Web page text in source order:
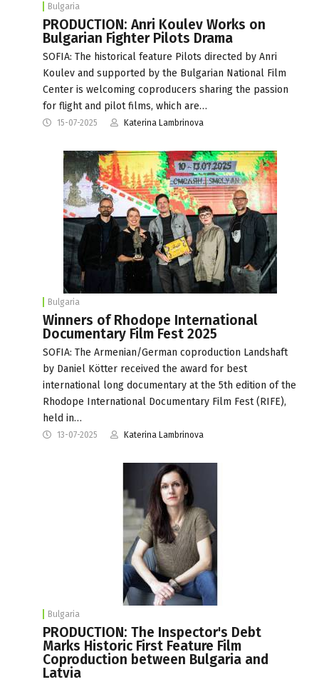
Bulgaria
PRODUCTION: Anri Koulev Works on
Bulgarian Fighter Pilots Drama
SOFIA: The historical feature Pilots directed by Anri
Koulev and supported by the Bulgarian National Film
Center is welcoming coproducers sharing the passion
for flight and pilot films, which are…
15-07-2025 Katerina Lambrinova
Bulgaria
Winners of Rhodope International
Documentary Film Fest 2025
SOFIA: The Armenian/German coproduction Landshaft
by Daniel Kötter received the award for best
international long documentary at the 5th edition of the
Rhodope International Documentary Film Fest (RIFE),
held in…
13-07-2025 Katerina Lambrinova
Bulgaria
PRODUCTION: The Inspector's Debt
Marks Historic First Feature Film
Coproduction between Bulgaria and
Latvia